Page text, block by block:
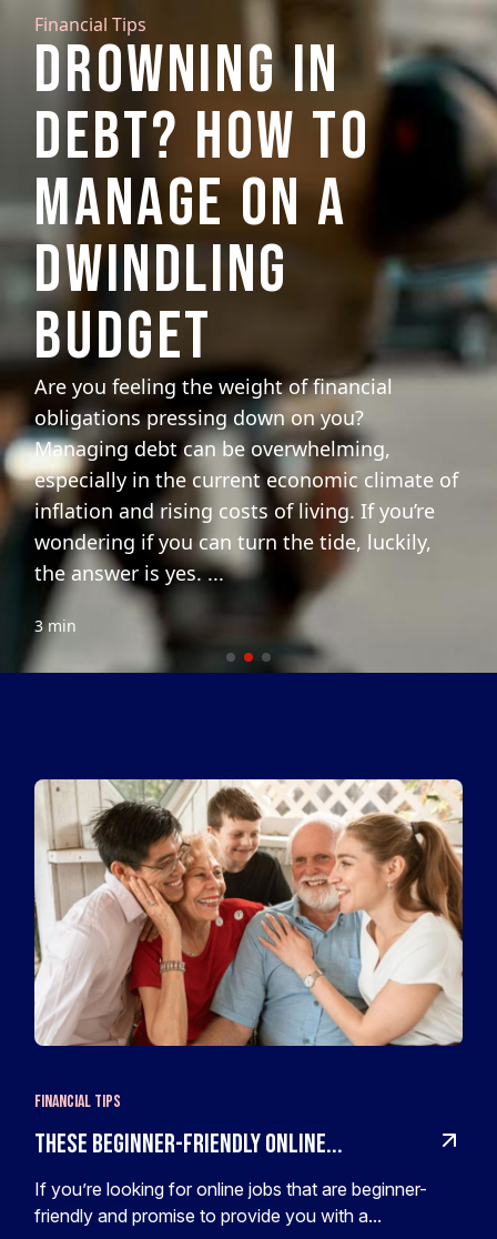
Financial Tips
DROWNING IN
DEBT? HOW TO
MANAGE ON A
DWINDLING
BUDGET
Are you feeling the weight of financial
obligations pressing down on you?
Managing debt can be overwhelming,
especially in the current economic climate of
inflation and rising costs of living. If you’re
wondering if you can turn the tide, luckily,
the answer is yes. ...
3 min
Financial Tips
These Beginner-Friendly Online...
If you’re looking for online jobs that are beginner-
friendly and promise to provide you with a...